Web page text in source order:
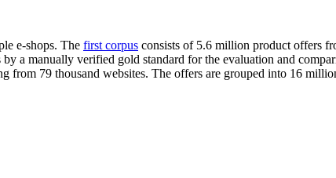
e-shops. The first corpus consists of 5.6 million product offers
a manually verified gold standard for the evaluation and
from 79 thousand websites. The offers are grouped into 16